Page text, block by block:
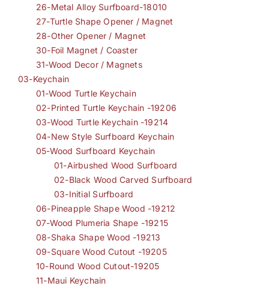
26-Metal Alloy Surfboard-18010
27-Turtle Shape Opener / Magnet
28-Other Opener / Magnet
30-Foil Magnet / Coaster
31-Wood Decor / Magnets
03-Keychain
01-Wood Turtle Keychain
02-Printed Turtle Keychain -19206
03-Wood Turtle Keychain -19214
04-New Style Surfboard Keychain
05-Wood Surfboard Keychain
01-Airbushed Wood Surfboard
02-Black Wood Carved Surfboard
03-Initial Surfboard
06-Pineapple Shape Wood -19212
07-Wood Plumeria Shape -19215
08-Shaka Shape Wood -19213
09-Square Wood Cutout -19205
10-Round Wood Cutout-19205
11-Maui Keychain